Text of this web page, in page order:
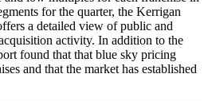
for the quarter, the Kerrigan
a detailed view of public and
activity. In addition to the
found that that blue sky pricing
and that the market has established